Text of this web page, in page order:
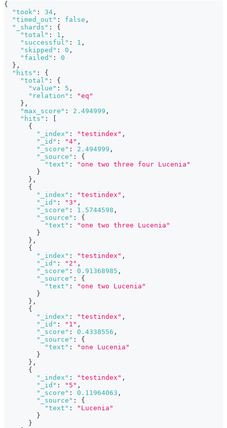
{
"took" : 34 ,
"timed_out" : false ,
"_shards" :
{
"total" : 1 ,
"successful" : 1 ,
"skipped" : 0 ,
"failed" :
0
} ,
"hits" :
{
"total" :
{
"value" : 5 ,
"relation" :
"eq"
} ,
"max_score" : 2.494999 ,
"hits" :
{
"_index" : "testindex" ,
"_id" : "4" ,
"_score" : 2.494999 ,
"_source" :
{
"text" :
"one two three four Lucenia"
}
} ,
{
"_index" : "testindex" ,
"_id" : "3" ,
"_score" : 1.5744598 ,
"_source" :
{
"text" :
"one two three Lucenia"
}
} ,
{
"_index" : "testindex" ,
"_id" : "2" ,
"_score" : 0.91368985 ,
"_source" :
{
"text" :
"one two Lucenia"
}
} ,
{
"_index" : "testindex" ,
"_id" : "1" ,
"_score" : 0.4338556 ,
"_source" :
{
"text" :
"one Lucenia"
}
} ,
{
"_index" : "testindex" ,
"_id" : "5" ,
"_score" : 0.11964063 ,
"_source" :
{
"text" :
"Lucenia"
}
}